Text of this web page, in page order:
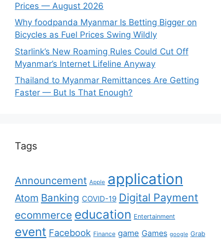
Prices — August 2026
Why foodpanda Myanmar Is Betting Bigger on
Bicycles as Fuel Prices Swing Wildly
Starlink’s New Roaming Rules Could Cut Off
Myanmar’s Internet Lifeline Anyway
Thailand to Myanmar Remittances Are Getting
Faster — But Is That Enough?
Tags
Announcement Apple application
Atom Banking COVID-19 Digital Payment
ecommerce education Entertainment
event Facebook Finance game Games google Grab